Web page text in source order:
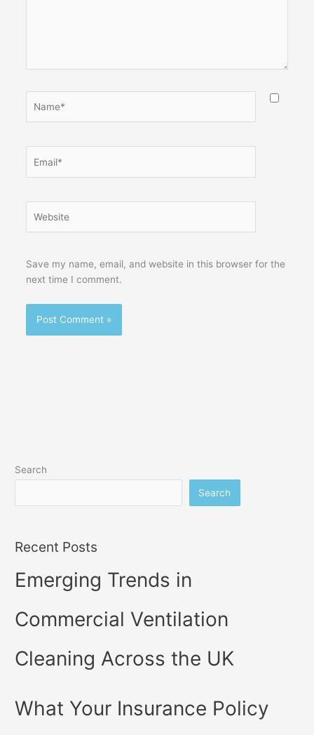
Save my name, email, and website in this browser for the
next time I comment.
Search
Search
Recent Posts
Emerging Trends in
Commercial Ventilation
Cleaning Across the UK
What Your Insurance Policy